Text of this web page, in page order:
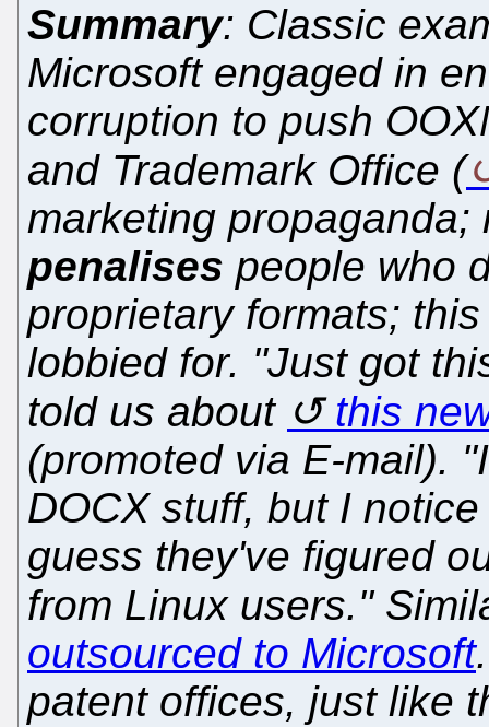
Summary: Classic
Microsoft engaged in
corruption to push
and Trademark Office (
marketing
penalises people who
proprietary formats;
lobbied for. "Just got
told us about
this
(promoted via E-mail).
DOCX stuff, but I
guess they've figured
from Linux users."
outsourced to Microsoft
patent offices, just like